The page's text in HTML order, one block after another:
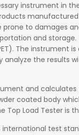
instrument in
to damages
and
The
analyze the results
and
coated body
Top Load Tester is
test